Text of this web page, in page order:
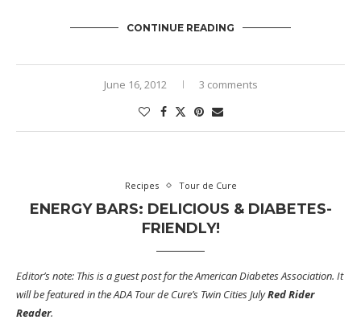
CONTINUE READING
June 16, 2012 3 comments
Recipes Tour de Cure
ENERGY BARS: DELICIOUS & DIABETES-
FRIENDLY!
Editor’s note: This is a guest post for theAmerican Diabetes Association. It
will be featured in the ADA Tour de Cure’s Twin Cities JulyRed Rider
Reader.